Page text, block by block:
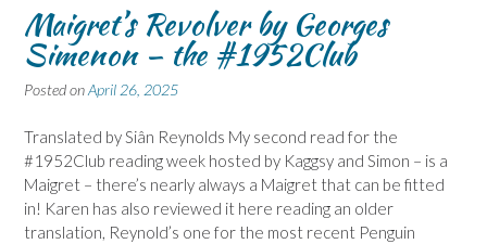
Maigret’s Revolver by Georges
Simenon – the #1952Club
Posted onApril 26, 2025
Translated by Siân Reynolds My second read for the
#1952Club reading week hosted by Kaggsy and Simon – is a
Maigret – there’s nearly always a Maigret that can be fitted
in! Karen has also reviewed it here reading an older
translation, Reynold’s one for the most recent Penguin